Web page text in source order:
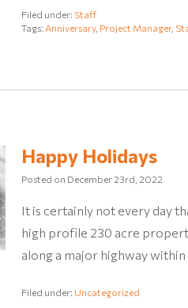
Filed under: Staff
Tags: Anniversary, Project Manager,
Happy Holidays
Posted on December 23rd, 2022
It is certainly not every day
high profile 230 acre
along a major highway within
Filed under: Uncategorized